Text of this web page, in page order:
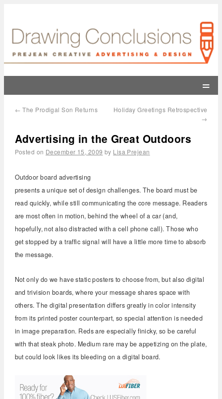
=
← The Prodigal Son Returns
Holiday Greetings Retrospective
→
Advertising in the Great Outdoors
Posted on December 15, 2009 by Lisa Prejean
Outdoor board advertising
presents a unique set of design challenges. The board must be
read quickly, while still communicating the core message. Readers
are most often in motion, behind the wheel of a car (and,
hopefully, not also distracted with a cell phone call). Those who
get stopped by a traffic signal will have a little more time to absorb
the message.
Not only do we have static posters to choose from, but also digital
and trivision boards, where your message shares space with
others. The digital presentation differs greatly in color intensity
from its printed poster counterpart, so special attention is needed
in image preparation. Reds are especially finicky, so be careful
with that steak photo. Medium rare may be appetizing on the plate,
but could look likes its bleeding on a digital board.